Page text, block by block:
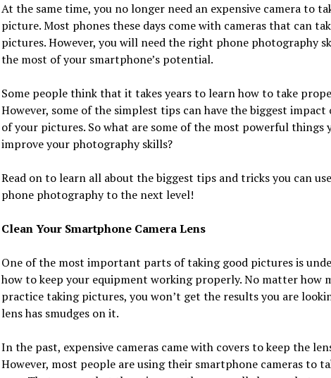
At the same time, you no longer need an expensive camera to
picture. Most phones these days come with cameras that can
pictures. However, you will need the right phone photography
the most of your smartphone’s potential.
Some people think that it takes years to learn how to take
However, some of the simplest tips can have the biggest
of your pictures. So what are some of the most powerful things
improve your photography skills?
Read on to learn all about the biggest tips and tricks you can
phone photography to the next level!
Clean Your Smartphone Camera Lens
One of the most important parts of taking good pictures is
how to keep your equipment working properly. No matter how
practice taking pictures, you won’t get the results you are
lens has smudges on it.
In the past, expensive cameras came with covers to keep the
However, most people are using their smartphone cameras to